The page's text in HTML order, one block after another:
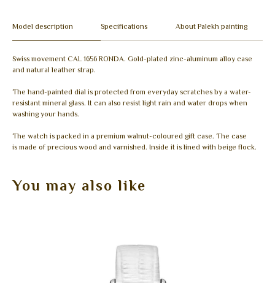
Model description Specifications About Palekh painting
Swiss movement CAL 1656 RONDA. Gold-plated zinc-aluminum alloy case
and natural leather strap.
The hand-painted dial is protected from everyday scratches by a water-
resistant mineral glass. It can also resist light rain and water drops when
washing your hands.
The watch is packed in a premium walnut-coloured gift case. The case
is made of precious wood and varnished. Inside it is lined with beige flock.
You may also like